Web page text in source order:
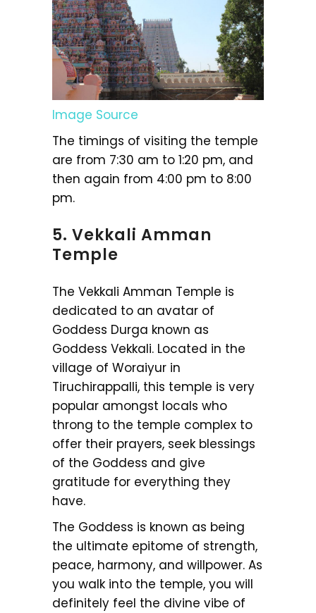
Image Source
The timings of visiting the temple
are from 7:30 am to 1:20 pm, and
then again from 4:00 pm to 8:00
pm.
5. Vekkali Amman
Temple
The Vekkali Amman Temple is
dedicated to an avatar of
Goddess Durga known as
Goddess Vekkali. Located in the
village of Woraiyur in
Tiruchirappalli, this temple is very
popular amongst locals who
throng to the temple complex to
offer their prayers, seek blessings
of the Goddess and give
gratitude for everything they
have.
The Goddess is known as being
the ultimate epitome of strength,
peace, harmony, and willpower. As
you walk into the temple, you will
definitely feel the divine vibe of